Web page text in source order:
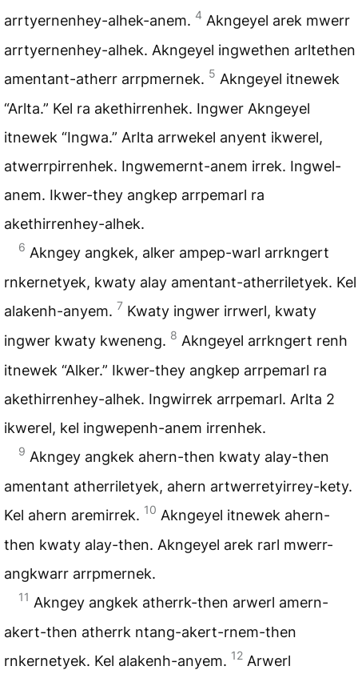
arrtyernenhey-alhek-anem. 4 Akngeyel arek mwerr
arrtyernenhey-alhek. Akngeyel ingwethen arltethen
amentant-atherr arrpmernek. 5 Akngeyel itnewek
“Arlta.” Kel ra akethirrenhek. Ingwer Akngeyel
itnewek “Ingwa.” Arlta arrwekel anyent ikwerel,
atwerrpirrenhek. Ingwemernt-anem irrek. Ingwel-
anem. Ikwer-they angkep arrpemarl ra
akethirrenhey-alhek.
6 Akngey angkek, alker ampep-warl arrkngert
rnkernetyek, kwaty alay amentant-atherriletyek. Kel
alakenh-anyem. 7 Kwaty ingwer irrwerl, kwaty
ingwer kwaty kweneng. 8 Akngeyel arrkngert renh
itnewek “Alker.” Ikwer-they angkep arrpemarl ra
akethirrenhey-alhek. Ingwirrek arrpemarl. Arlta 2
ikwerel, kel ingwepenh-anem irrenhek.
9 Akngey angkek ahern-then kwaty alay-then
amentant atherriletyek, ahern artwerretyirrey-kety.
Kel ahern aremirrek. 10 Akngeyel itnewek ahern-
then kwaty alay-then. Akngeyel arek rarl mwerr-
angkwarr arrpmernek.
11 Akngey angkek atherrk-then arwerl amern-
akert-then atherrk ntang-akert-rnem-then
rnkernetyek. Kel alakenh-anyem. 12 Arwerl